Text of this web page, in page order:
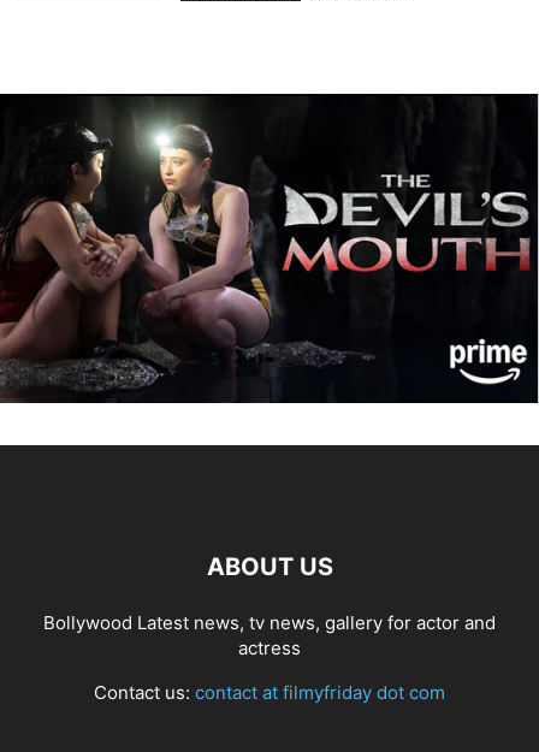
ABOUT US
Bollywood Latest news, tv news, gallery for actor and
actress
Contact us: contact at filmyfriday dot com